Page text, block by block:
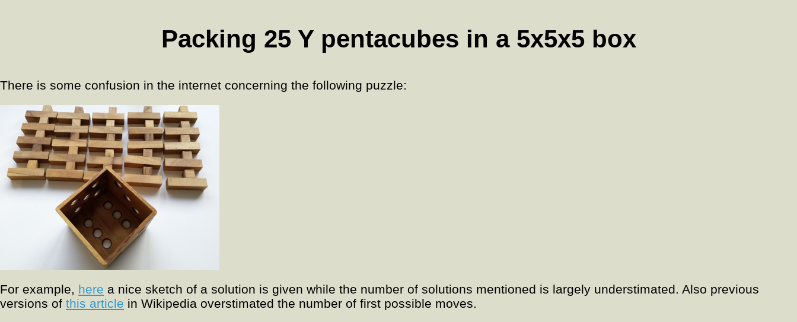
Packing 25 Y pentacubes in a 5x5x5 box
There is some confusion in the internet concerning the following puzzle:
For example, here a nice sketch of a solution is given while the number of solutions mentioned is largely understimated. Also previous
versions of this article in Wikipedia overstimated the number of first possible moves.